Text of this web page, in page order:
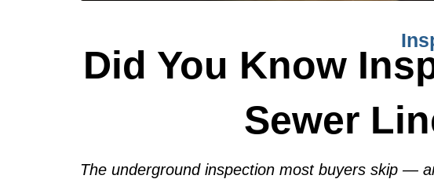
Did You Know
Sewer
The underground inspection most buyers skip —